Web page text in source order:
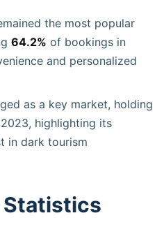
the most popular
64.2% of bookings in
and personalized
as a key market, holding
highlighting its
in dark tourism
Statistics